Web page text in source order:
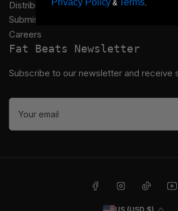
Distribution
Submissions
Careers
Fat Beats Newsletter
Subscribe to our newsletter and receive
Your
email
FacebookInstagramTikTok
C
&